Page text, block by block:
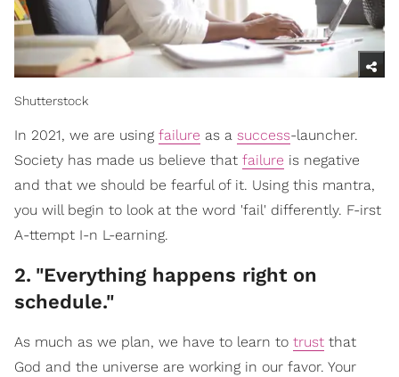
Shutterstock
In 2021, we are using failure as a success-launcher.
Society has made us believe that failure is negative
and that we should be fearful of it. Using this mantra,
you will begin to look at the word 'fail' differently. F-irst
A-ttempt I-n L-earning.
2. "Everything happens right on
schedule."
As much as we plan, we have to learn to trust that
God and the universe are working in our favor. Your